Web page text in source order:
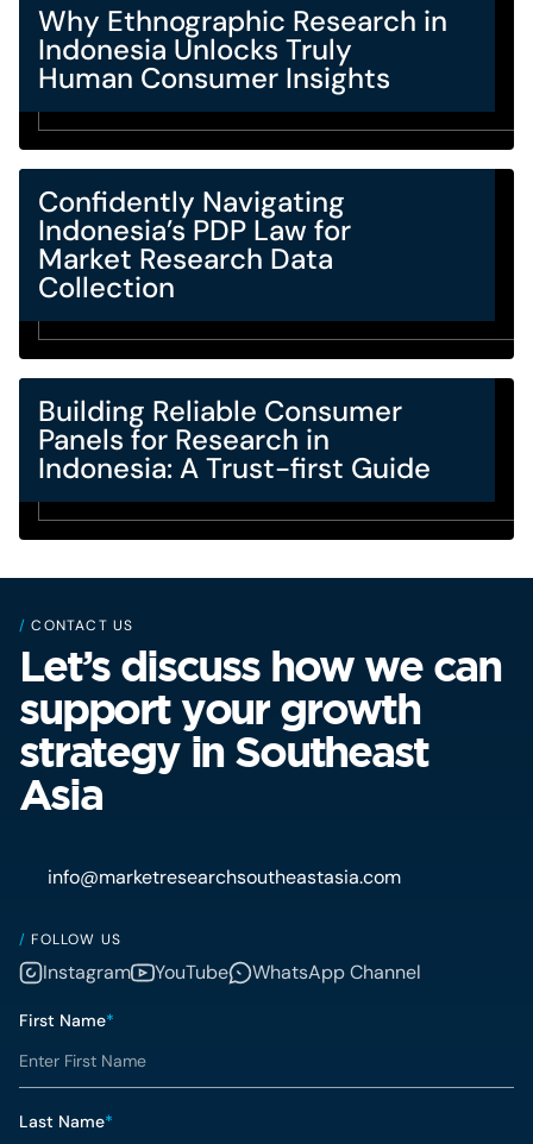
Why Ethnographic Research in
Indonesia Unlocks Truly
Human Consumer Insights
Confidently Navigating
Indonesia’s PDP Law for
Market Research Data
Collection
Building Reliable Consumer
Panels for Research in
Indonesia: A Trust-first Guide
/ CONTACT US
Let’s discuss how we can
support your growth
strategy in Southeast
Asia
info@marketresearchsoutheastasia.com
/ FOLLOW US
Instagram YouTube WhatsApp Channel
First Name*
Last Name*